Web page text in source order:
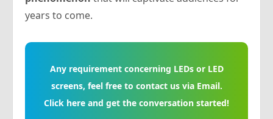
years to come.
Any requirement concerning LEDs or LED
screens, feel free to contact us via Email.
Click here and get the conversation started!